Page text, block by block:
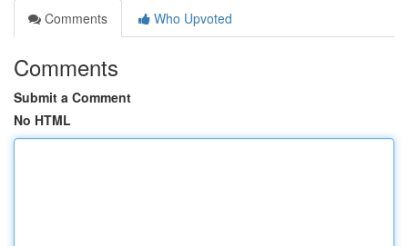
Comments
Who Upvoted
Comments
Submit a Comment
No HTML